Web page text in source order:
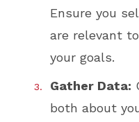
Ensure you
are relevant
your goals.
Gather Data:
both about